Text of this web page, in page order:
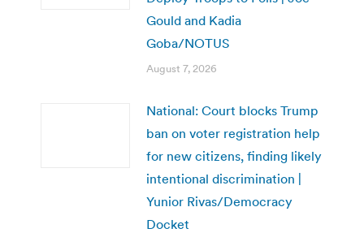
Gould and Kadia
Goba/NOTUS
August 7, 2026
National: Court blocks Trump
ban on voter registration help
for new citizens, finding likely
intentional discrimination |
Yunior Rivas/Democracy
Docket